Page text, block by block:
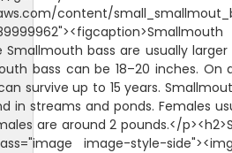
content/
Smallmouth bass are usually
bass can be 18–20 inches.
survive up to 15 years.
in streams and ponds. Females
are around 2 pounds.</
image-style-